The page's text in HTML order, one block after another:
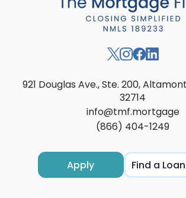
921 Douglas Ave., Ste. 200,
32714
info@tmf.mortgage
(866) 404-1249
Apply Find a